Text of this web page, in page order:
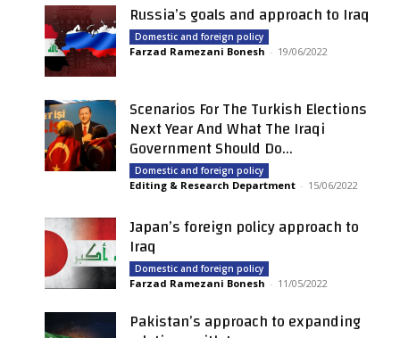
Russia’s goals and approach to Iraq
Domestic and foreign policy
Farzad Ramezani Bonesh - 19/06/2022
Scenarios For The Turkish Elections
Next Year And What The Iraqi
Government Should Do...
Domestic and foreign policy
Editing & Research Department - 15/06/2022
Japan’s foreign policy approach to
Iraq
Domestic and foreign policy
Farzad Ramezani Bonesh - 11/05/2022
Pakistan’s approach to expanding